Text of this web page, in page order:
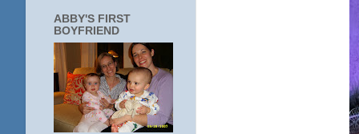
ABBY'S FIRST
BOYFRIEND